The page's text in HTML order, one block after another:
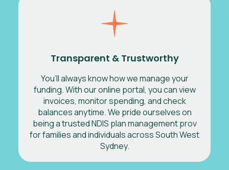
Transparent & Trustworthy
You’ll always know how we manage your
funding. With our online portal, you can view
invoices, monitor spending, and check
balances anytime. We pride ourselves on
being a trusted NDIS plan management prov
for families and individuals across South West
Sydney.